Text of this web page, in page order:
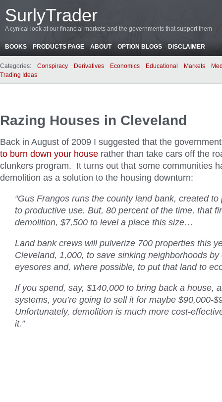
SurlyTrader
A cynical look at our financial markets and the governments that support them
BOOKS PRODUCTS PAGE ABOUT OPTION BLOGS DISCLAIMER
Categories: Conspiracy Derivatives Economics Educational Markets
Trading Ideas
Razing Houses in Cleveland
Back in August of 2009 I suggested that the
to burn down your house rather than take cars off the
clunkers program. It turns out that some communities
demolition as a solution to the housing downturn:
“Gus Frangos runs the county land bank, created
to productive use. But, 80 percent of the time, that
demolition, $7,500 to level a place this size…
Land bank crews will pulverize 700 properties this
Cleveland, 1,000, to save sinking neighborhoods
eyesores and, where possible, to put that land to
If you spend, say, $140,000 to bring back a house,
systems, you’re going to sell it for maybe $90,000-
Unfortunately, demolition is much more cost-
it.”